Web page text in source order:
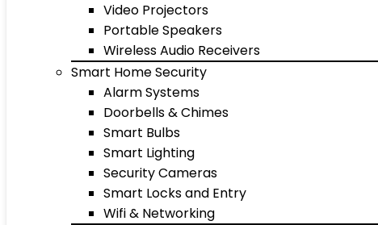
Video Projectors
Portable Speakers
Wireless Audio Receivers
Smart Home Security
Alarm Systems
Doorbells & Chimes
Smart Bulbs
Smart Lighting
Security Cameras
Smart Locks and Entry
Wifi & Networking